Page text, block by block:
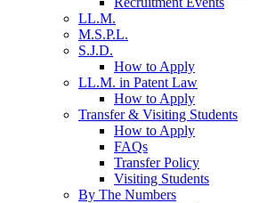
LL.M.
M.S.P.L.
S.J.D.
How to Apply
LL.M. in Patent Law
How to Apply
Transfer & Visiting Students
How to Apply
FAQs
Transfer Policy
Visiting Students
By The Numbers